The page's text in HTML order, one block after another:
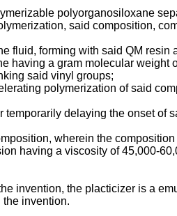
polyorganosiloxane
said composition,
fluid, forming with said QM
having a gram molecular
said vinyl groups;
polymerization of said
temporarily delaying the onset of
wherein the
having a viscosity of 45,000-
invention, the placticizer is a
invention.